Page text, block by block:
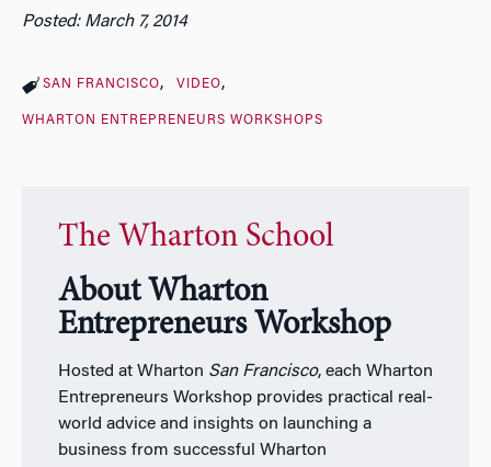
Posted: March 7, 2014
SAN FRANCISCO VIDEO
WHARTON ENTREPRENEURS WORKSHOPS
The Wharton School
About Wharton
Entrepreneurs Workshop
Hosted at Wharton San Francisco, each Wharton
Entrepreneurs Workshop provides practical real-
world advice and insights on launching a
business from successful Wharton